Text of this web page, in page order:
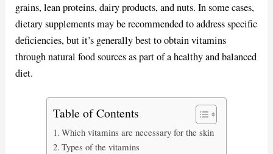
grains, lean proteins, dairy products, and nuts. In some cases,
dietary supplements may be recommended to address specific
deficiencies, but it’s generally best to obtain vitamins
through natural food sources as part of a healthy and balanced
diet.
Table of Contents
Which vitamins are necessary for the skin
Types of the vitamins